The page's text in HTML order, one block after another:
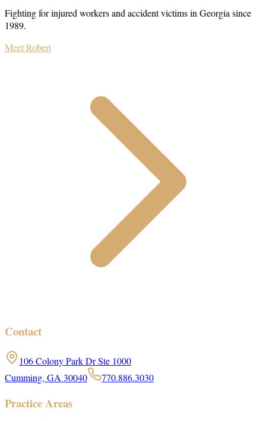
Fighting for injured workers and accident victims in Georgia since
1989.
Meet Robert
Contact
106 Colony Park Dr Ste 1000
Cumming, GA 30040
770.886.3030
Practice Areas